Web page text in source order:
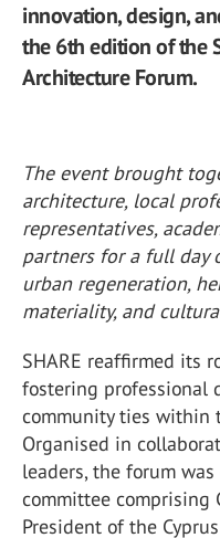
innovation, design,
the 6th edition of the
Architecture Forum.
The event brought
architecture, local
representatives,
partners for a full day
urban regeneration,
materiality, and
SHARE reaffirmed its
fostering professional
community ties within
Organised in
leaders, the forum
committee comprising
President of the